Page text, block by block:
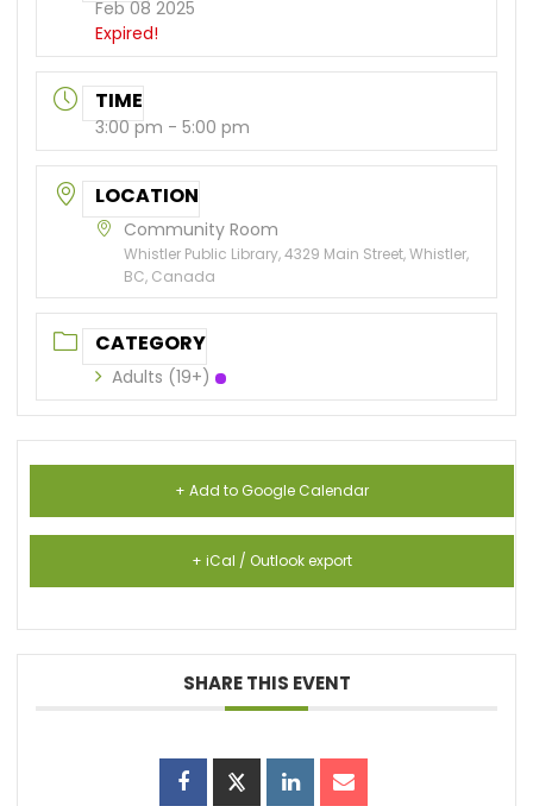
Feb 08 2025
Expired!
TIME
3:00 pm - 5:00 pm
LOCATION
Community Room
Whistler Public Library, 4329 Main Street, Whistler,
BC, Canada
CATEGORY
Adults (19+)
+ Add to Google Calendar
+ iCal / Outlook export
SHARE THIS EVENT